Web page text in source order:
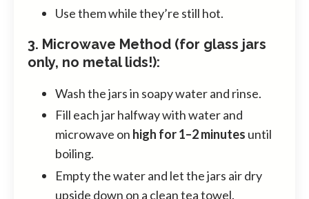
Use them while they’re still hot.
3. Microwave Method (for glass jars
only, no metal lids!):
Wash the jars in soapy water and rinse.
Fill each jar halfway with water and
microwave on high for 1–2 minutes until
boiling.
Empty the water and let the jars air dry
upside down on a clean tea towel.